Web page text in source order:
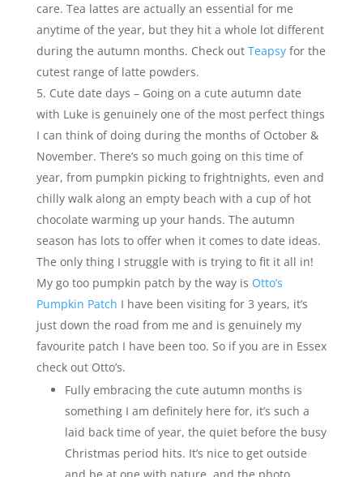
care. Tea lattes are actually an essential for me
anytime of the year, but they hit a whole lot different
during the autumn months. Check out Teapsyfor the
cutest range of latte powders.
Cute date days – Going on a cute autumn date
with Luke is genuinely one of the most perfect things
I can think of doing during the months of October &
November. There’s so much going on this time of
year, from pumpkin picking to frightnights, even and
chilly walk along an empty beach with a cup of hot
chocolate warming up your hands. The autumn
season has lots to offer when it comes to date ideas.
The only thing I struggle with is trying to fit it all in!
My go too pumpkin patch by the way is Otto’s
Pumpkin Patch I have been visiting for 3 years, it’s
just down the road from me and is genuinely my
favourite patch I have been too. So if you are in Essex
check out Otto’s.
Fully embracing the cute autumn months is
something I am definitely here for, it’s such a
laid back time of year, the quiet before the busy
Christmas period hits. It’s nice to get outside